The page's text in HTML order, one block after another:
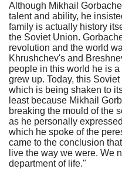
Although Mikhail
talent and ability, he
family is actually history
the Soviet Union.
revolution and the world
Khrushchev's and
people in this world he is
grew up. Today, this
which is being shaken to
least because Mikhail
breaking the mould of the
as he personally
which he spoke of the
came to the conclusion
live the way we were. We
department of life."